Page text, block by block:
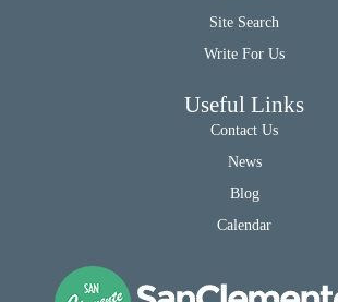
Site Search
Write For Us
Useful Links
Contact Us
News
Blog
Calendar